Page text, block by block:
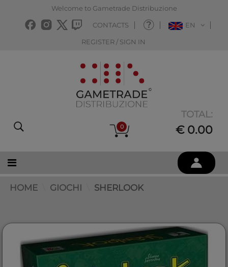
Welcome to Gametrade Distribuzione
CONTACTS EN
REGISTER / SIGN IN
0
TOTAL:
€ 0.00
HOME GIOCHI SHERLOOK